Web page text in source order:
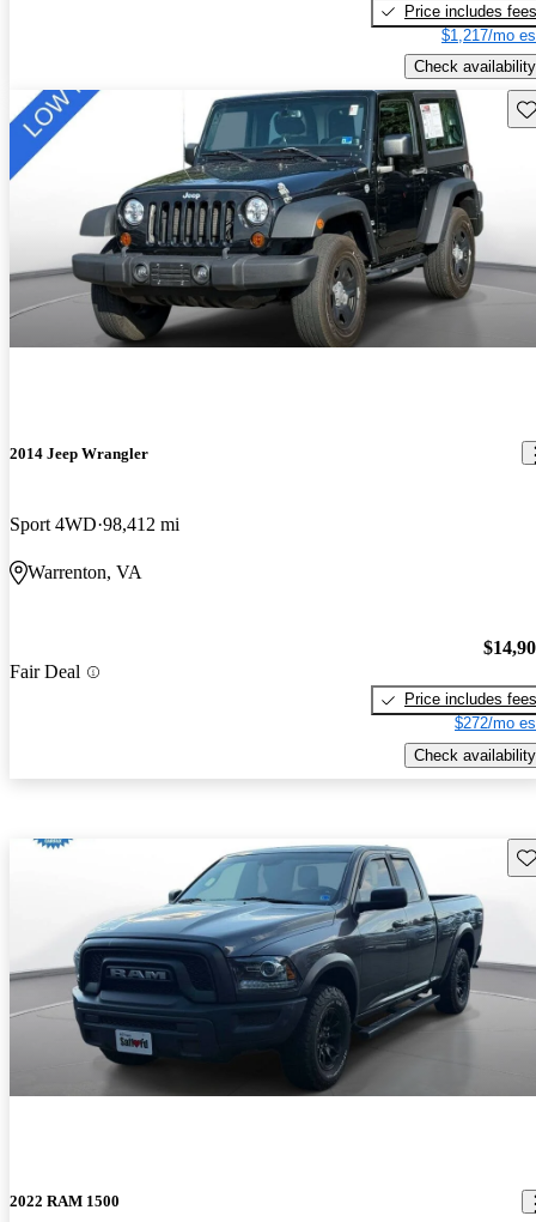
Price includes fees
$1,217/mo
Check availability
2014 Jeep Wrangler
Sport 4WD 98,412 mi
Warrenton, VA
Fair Deal
Price includes fees
$272/mo
Check availability
2022 RAM 1500